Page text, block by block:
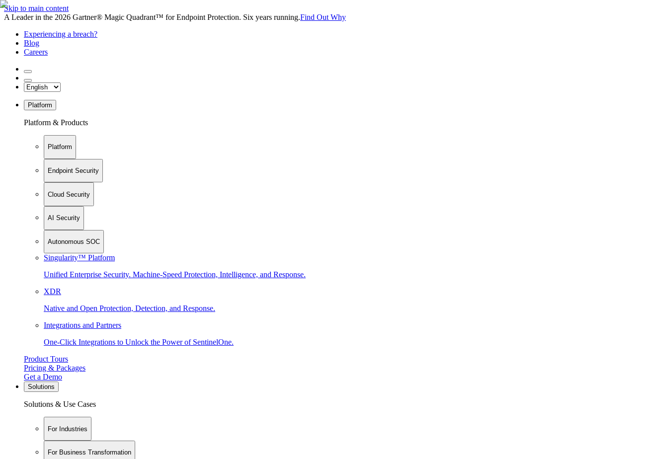
Skip to main content
A Leader in the 2026 Gartner® Magic Quadrant™ for Endpoint Protection. Six years running.Find Out Why
Experiencing a breach?
Blog
Careers
Platform
Platform & Products
Platform
Endpoint Security
Cloud Security
AI Security
Autonomous SOC
Singularity™ Platform
Unified Enterprise Security. Machine-Speed Protection, Intelligence, and Response.
XDR
Native and Open Protection, Detection, and Response.
Integrations and Partners
One-Click Integrations to Unlock the Power of SentinelOne.
Product Tours
Pricing & Packages
Get a Demo
Solutions
Solutions & Use Cases
For Industries
For Business Transformation